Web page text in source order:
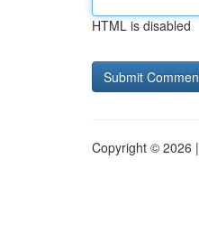
HTML is disabled
Copyright © 2026 |